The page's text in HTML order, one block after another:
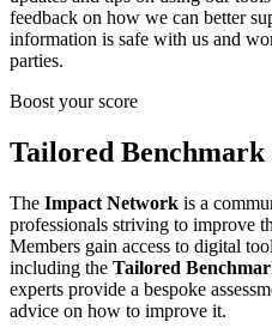
feedback on how we can better
information is safe with us and
parties.
Boost your score
Tailored Benchmark
The Impact Network is a
professionals striving to improve
Members gain access to digital
including the Tailored
experts provide a bespoke
advice on how to improve it.